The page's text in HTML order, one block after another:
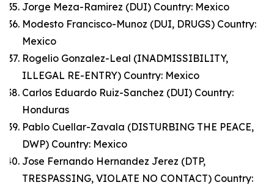
Jorge Meza-Ramirez (DUI) Country: Mexico
Modesto Francisco-Munoz (DUI, DRUGS) Country:
Mexico
Rogelio Gonzalez-Leal (INADMISSIBILITY,
ILLEGAL RE-ENTRY) Country: Mexico
Carlos Eduardo Ruiz-Sanchez (DUI) Country:
Honduras
Pablo Cuellar-Zavala (DISTURBING THE PEACE,
DWP) Country: Mexico
Jose Fernando Hernandez Jerez (DTP,
TRESPASSING, VIOLATE NO CONTACT) Country: